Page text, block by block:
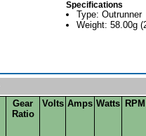
Specifications
Type: Outrunner
Weight: 58.00g
Gear
Ratio
Volts Amps Watts RPM